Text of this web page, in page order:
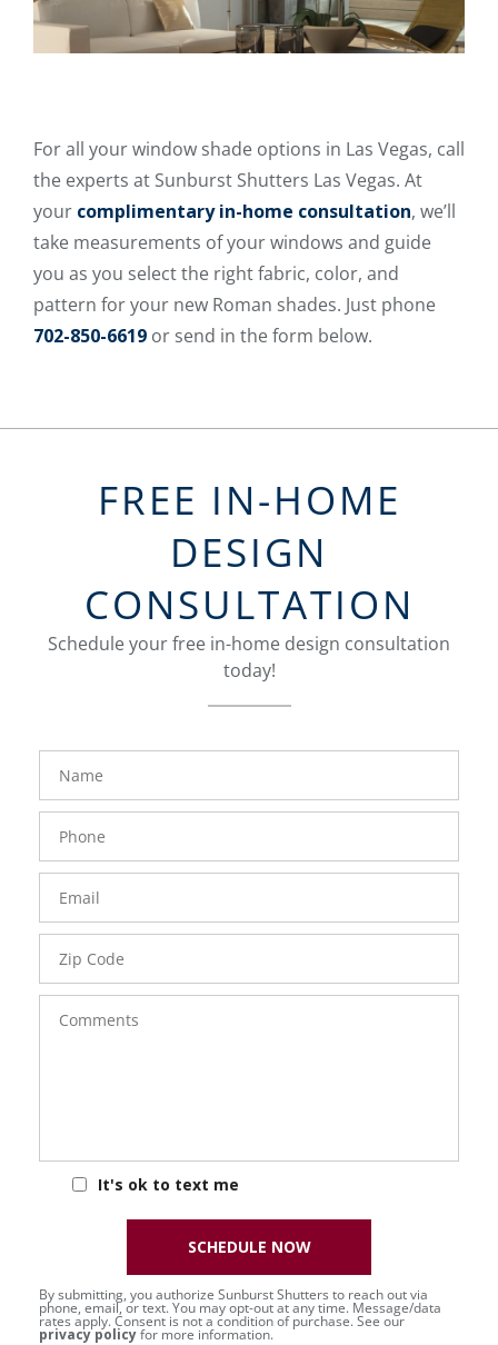
For all your window shade options in Las Vegas, call
the experts at Sunburst Shutters Las Vegas. At
your complimentary in-home consultation, we’ll
take measurements of your windows and guide
you as you select the right fabric, color, and
pattern for your new Roman shades. Just phone
702-850-6619 or send in the form below.
FREE IN-HOME
DESIGN
CONSULTATION
Schedule your free in-home design consultation
today!
FavoriteColor
Name
Phone
Number
Email
Zip
Code
Comments
It's ok to text me
groupentitykey
By submitting, you authorize Sunburst Shutters to reach out via
phone, email, or text. You may opt-out at any time. Message/data
rates apply. Consent is not a condition of purchase. See our
privacy policyfor more information.
SCHEDULE NOW